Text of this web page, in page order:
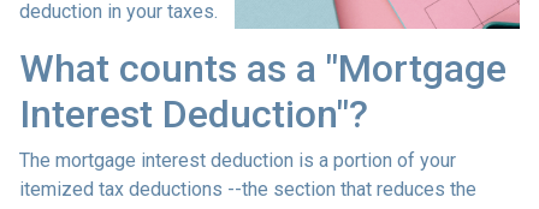
deduction in your taxes.
What counts as a "Mortgage
Interest Deduction"?
The mortgage interest deduction is a portion of your
itemized tax deductions --the section that reduces the